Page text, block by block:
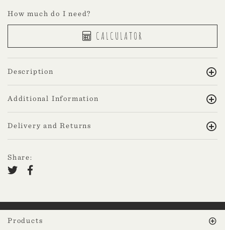
How much do I need?
CALCULATOR
Description
Additional Information
Delivery and Returns
Share:
Products